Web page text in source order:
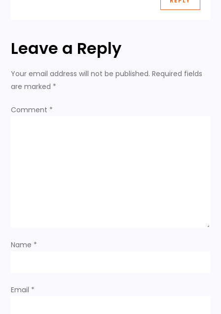
t
i
o
n
Leave a Reply
Your email address will not be published. Required fields
are marked *
Comment *
Name *
Email *